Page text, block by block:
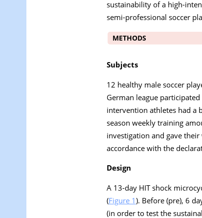
sustainability of a high-
semi-professional soccer
METHODS
Subjects
12 healthy male soccer
German league
intervention athletes had a
season weekly training
investigation and gave
accordance with the
Design
A 13-day HIT shock
(Figure 1). Before (pre), 6
(in order to test the